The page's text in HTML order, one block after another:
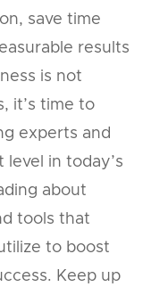
save time
results
is not
it’s time to
experts and
in today’s
about
tools that
to boost
Keep up